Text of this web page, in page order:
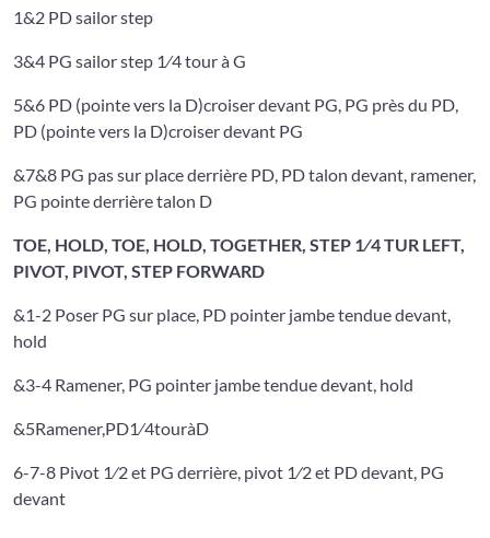
1&2 PD sailor step
3&4 PG sailor step 1⁄4 tour à G
5&6 PD (pointe vers la D)croiser devant PG, PG près du PD,
PD (pointe vers la D)croiser devant PG
&7&8 PG pas sur place derrière PD, PD talon devant, ramener,
PG pointe derrière talon D
TOE, HOLD, TOE, HOLD, TOGETHER, STEP 1⁄4 TUR LEFT,
PIVOT, PIVOT, STEP FORWARD
&1-2 Poser PG sur place, PD pointer jambe tendue devant,
hold
&3-4 Ramener, PG pointer jambe tendue devant, hold
&5Ramener,PD1⁄4touràD
6-7-8 Pivot 1⁄2 et PG derrière, pivot 1⁄2 et PD devant, PG
devant